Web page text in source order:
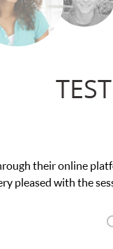
their online
pleased with the